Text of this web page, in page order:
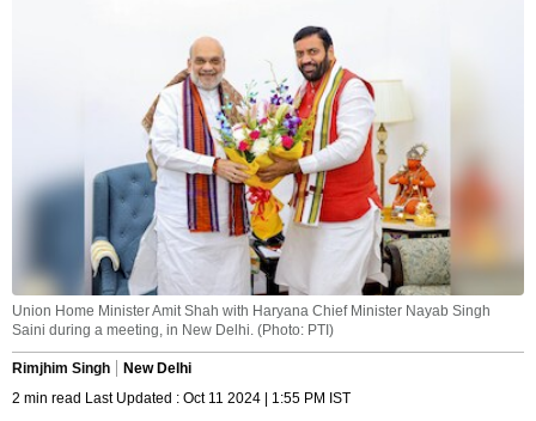
Union Home Minister Amit Shah with Haryana Chief Minister Nayab Singh
Saini during a meeting, in New Delhi. (Photo: PTI)
Rimjhim Singh
New Delhi
2 min read Last Updated : Oct 11 2024 | 1:55 PM IST